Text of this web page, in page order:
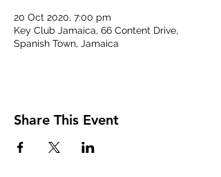
20 Oct 2020, 7:00 pm
Key Club Jamaica, 66 Content Drive,
Spanish Town, Jamaica
Share This Event